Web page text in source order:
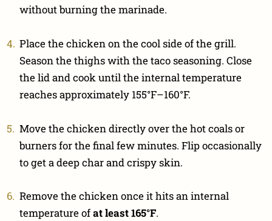
without burning the marinade.
Place the chicken on the cool side of the grill.
Season the thighs with the taco seasoning. Close
the lid and cook until the internal temperature
reaches approximately 155°F–160°F.
Move the chicken directly over the hot coals or
burners for the final few minutes. Flip occasionally
to get a deep char and crispy skin.
Remove the chicken once it hits an internal
temperature ofat least 165°F.